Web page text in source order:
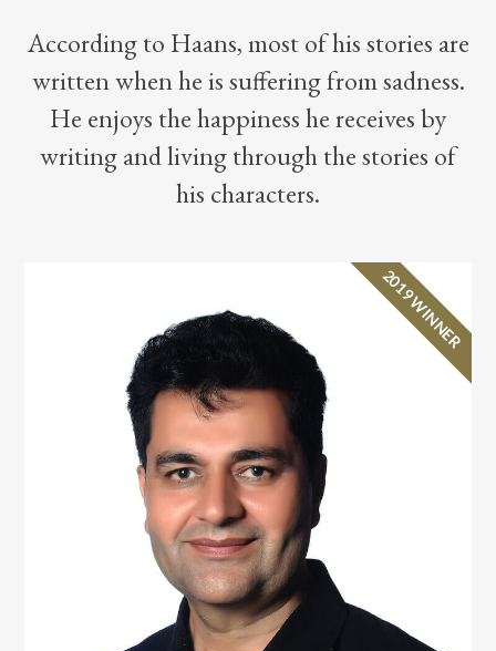
According to Haans, most of his stories are
written when he is suffering from sadness.
He enjoys the happiness he receives by
writing and living through the stories of
his characters.
2019 WINNER